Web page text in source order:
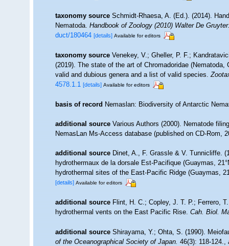
taxonomy source Schmidt-Rhaesa, A. (Ed.). (2014).
Nematoda.Handbook of Zoology (2010) Walter De
duct/180464 [details] Available for editors
taxonomy source Venekey, V.; Gheller, P. F.;
(2019). The state of the art of Chromadoridae
valid and dubious genera and a list of valid species.
4578.1.1 [details] Available for editors
basis of record Nemaslan: Biodiversity of Antarctic
additional source Various Authors (2000). Nematode
NemasLan Ms-Access database (published on CD-Rom,
additional source Dinet, A., F. Grassle & V. Tunnicliffe.
hydrothermaux de la dorsale Est-Pacifique (Guaymas,
hydrothermal sites of the East-Pacific Ridge (Guaymas,
[details] Available for editors
additional source Flint, H. C.; Copley, J. T. P.; Ferrero,
hydrothermal vents on the East Pacific Rise.Cah. Biol.
additional source Shirayama, Y.; Ohta, S. (1990).
of the Oceanographical Society of Japan.46(3): 118-124.,